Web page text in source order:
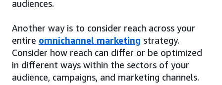
audiences.
Another way is to consider reach across your
entire omnichannel marketing strategy.
Consider how reach can differ or be optimized
in different ways within the sectors of your
audience, campaigns, and marketing channels.